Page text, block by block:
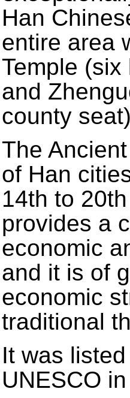
Han
entire area
Temple
and
county
The
of Han
14th to
provides a
economic
and it is of
economic
traditional
It was
UNESCO